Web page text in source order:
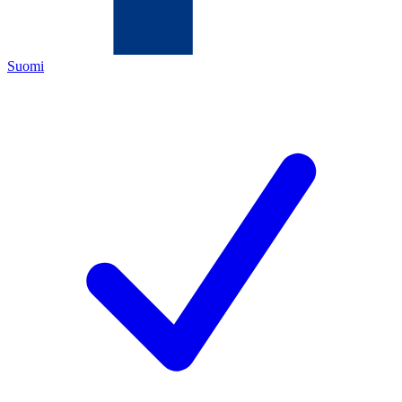
Suomi